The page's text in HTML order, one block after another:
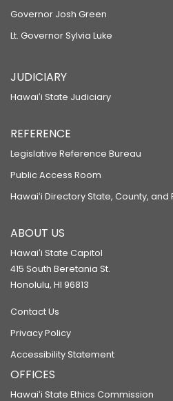
Governor Josh Green
Lt. Governor Sylvia Luke
JUDICIARY
Hawaiʻi State Judiciary
REFERENCE
Legislative Reference Bureau
Public Access Room
Hawaiʻi Directory State, County,
ABOUT US
Hawaiʻi State Capitol
415 South Beretania St.
Honolulu, HI 96813
Contact Us
Privacy Policy
Accessibility Statement
OFFICES
Hawaiʻi State Ethics Commission